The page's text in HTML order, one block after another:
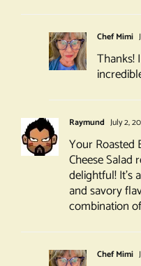
Chef Mimi
Thanks!
Raymund July 2,
Your Roasted
Cheese Salad
delightful! It’s
and savory
combination
Chef Mimi